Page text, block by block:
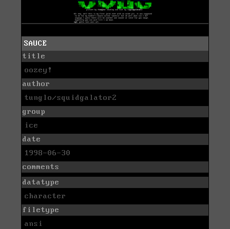
SAUCE
title
oozey!
author
tunglo/squidgalator2
group
ice
date
1998-06-30
comments
datatype
character
filetype
ansi